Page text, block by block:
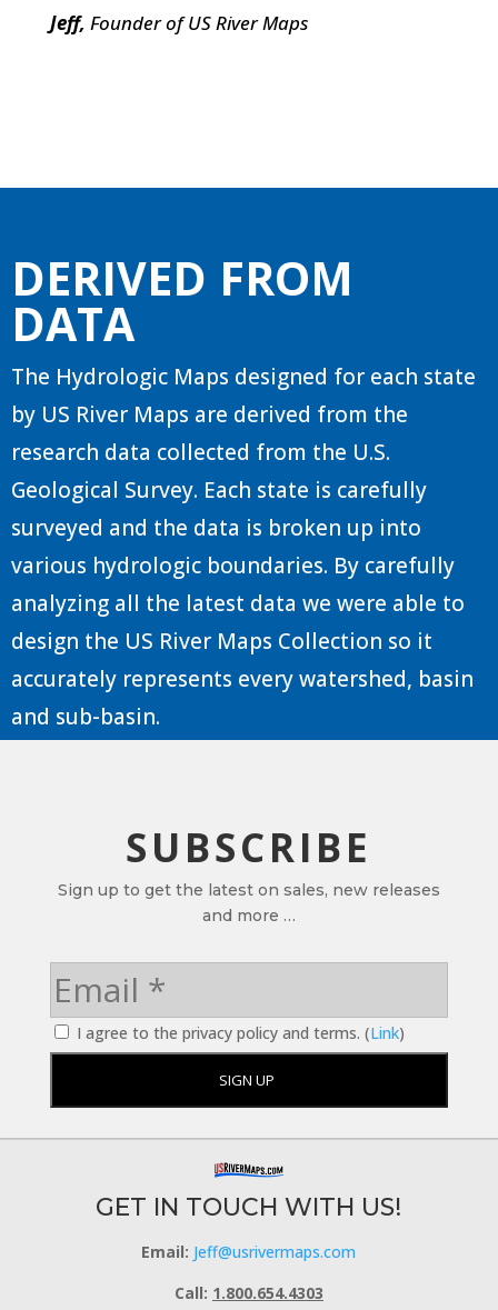
Jeff, Founder of US River Maps
DERIVED FROM
DATA
The Hydrologic Maps designed for each state
by US River Maps are derived from the
research data collected from the U.S.
Geological Survey. Each state is carefully
surveyed and the data is broken up into
various hydrologic boundaries. By carefully
analyzing all the latest data we were able to
design the US River Maps Collection so it
accurately represents every watershed, basin
and sub-basin.
SUBSCRIBE
Sign up to get the latest on sales, new releases
and more …
I agree to the privacy policy and terms. (Link)
GET IN TOUCH WITH US!
Email: Jeff@usrivermaps.com
Call: 1.800.654.4303